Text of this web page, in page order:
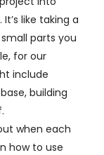
like taking a
parts you
for our
include
building
when each
how to use